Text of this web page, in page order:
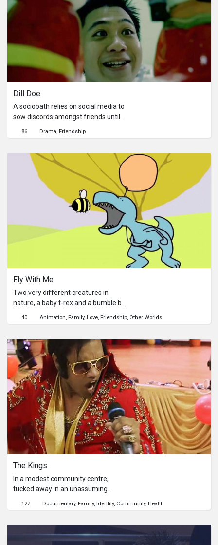
Dill Doe
A sociopath relies on social media to
sow discords amongst friends until
86 Drama Friendship
Fly With Me
Two very different creatures in
nature, a baby t-rex and a bumble bee
saves the T-rex from impending
40 Animation Family Love Friendship Other Worlds
The Kings
In a modest community centre,
tucked away in an unassuming
lively seniors gather every Saturday
Presley. The Kings thus follows three
127 Documentary Family Identity Community Health